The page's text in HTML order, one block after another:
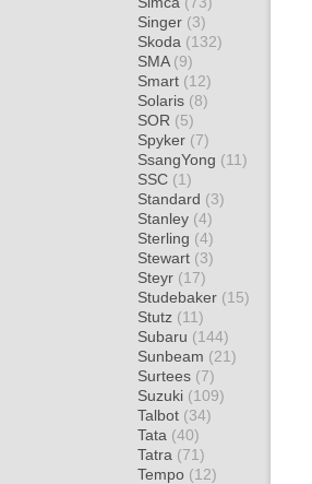
Singer (3)
Skoda (132)
SMA (9)
Smart (12)
Solaris (8)
SOR (5)
Spyker (7)
SsangYong (11)
SSC (1)
Standard (3)
Stanley (4)
Sterling (4)
Stewart (3)
Steyr (17)
Studebaker (15)
Stutz (11)
Subaru (144)
Sunbeam (21)
Surtees (7)
Suzuki (109)
Talbot (34)
Tata (40)
Tatra (71)
Tempo (12)